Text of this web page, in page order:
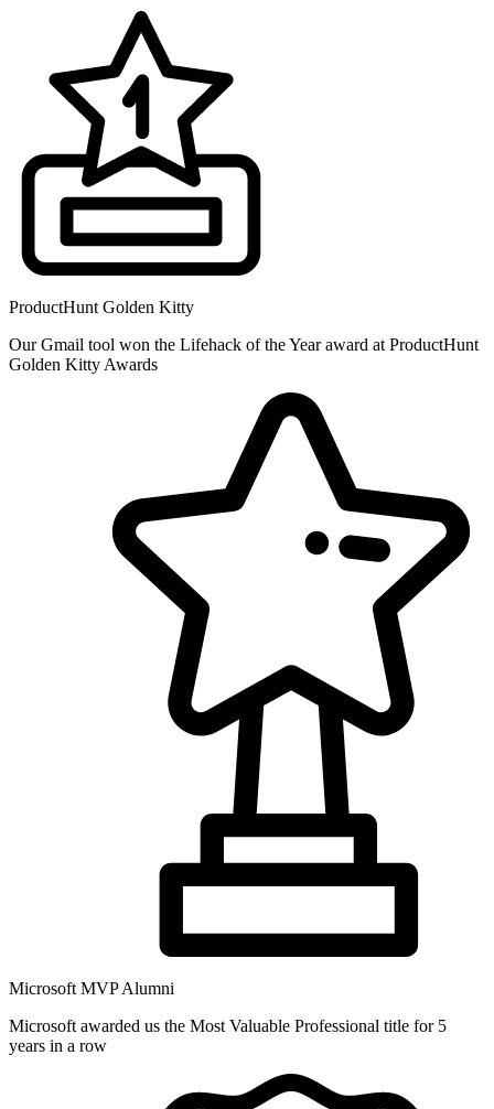
ProductHunt Golden Kitty
Our Gmail tool won the Lifehack of the Year award at ProductHunt
Golden Kitty Awards
Microsoft MVP Alumni
Microsoft awarded us the Most Valuable Professional title for 5
years in a row